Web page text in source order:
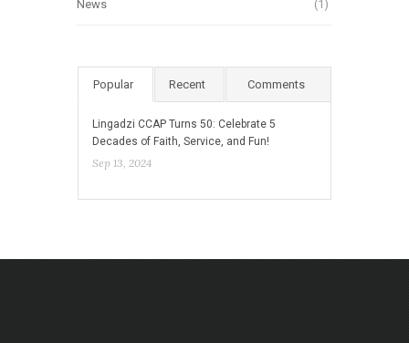
News (1)
Popular Recent Comments
Lingadzi CCAP Turns 50: Celebrate 5
Decades of Faith, Service, and Fun!
Sep 13, 2024